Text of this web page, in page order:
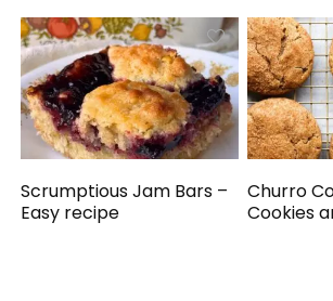
Scrumptious Jam Bars –
Easy recipe
Churro
Cookies